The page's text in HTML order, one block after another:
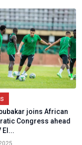
joins African
Congress ahead
El...